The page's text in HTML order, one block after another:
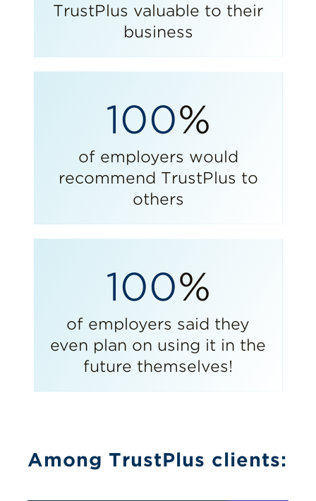
TrustPlus valuable to their
business
100%
of employers would
recommend TrustPlus to
others
100%
of employers said they
even plan on using it in the
future themselves!
Among TrustPlus clients: